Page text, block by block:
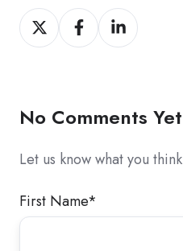
Share
on
Share
on
Share
on
No Comments Yet
Let us know what you think
First Name*